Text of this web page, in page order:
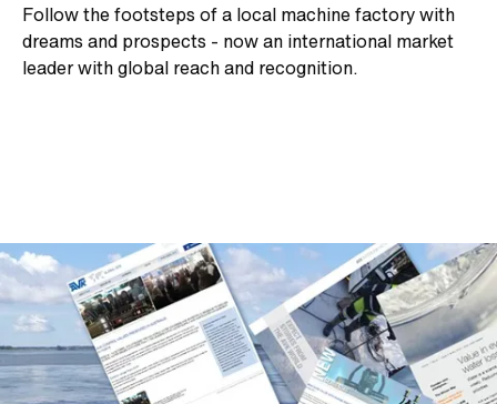
Follow the footsteps of a local machine factory with
dreams and prospects - now an international market
leader with global reach and recognition.